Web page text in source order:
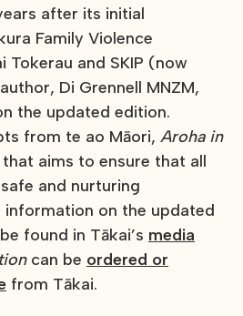
after its initial
Family Violence
Tokerau and SKIP (now
Di Grennell MNZM,
the updated edition.
from te ao Māori, Aroha in
aims to ensure that all
and nurturing
information on the updated
found in Tākai’s media
can be ordered or
from Tākai.